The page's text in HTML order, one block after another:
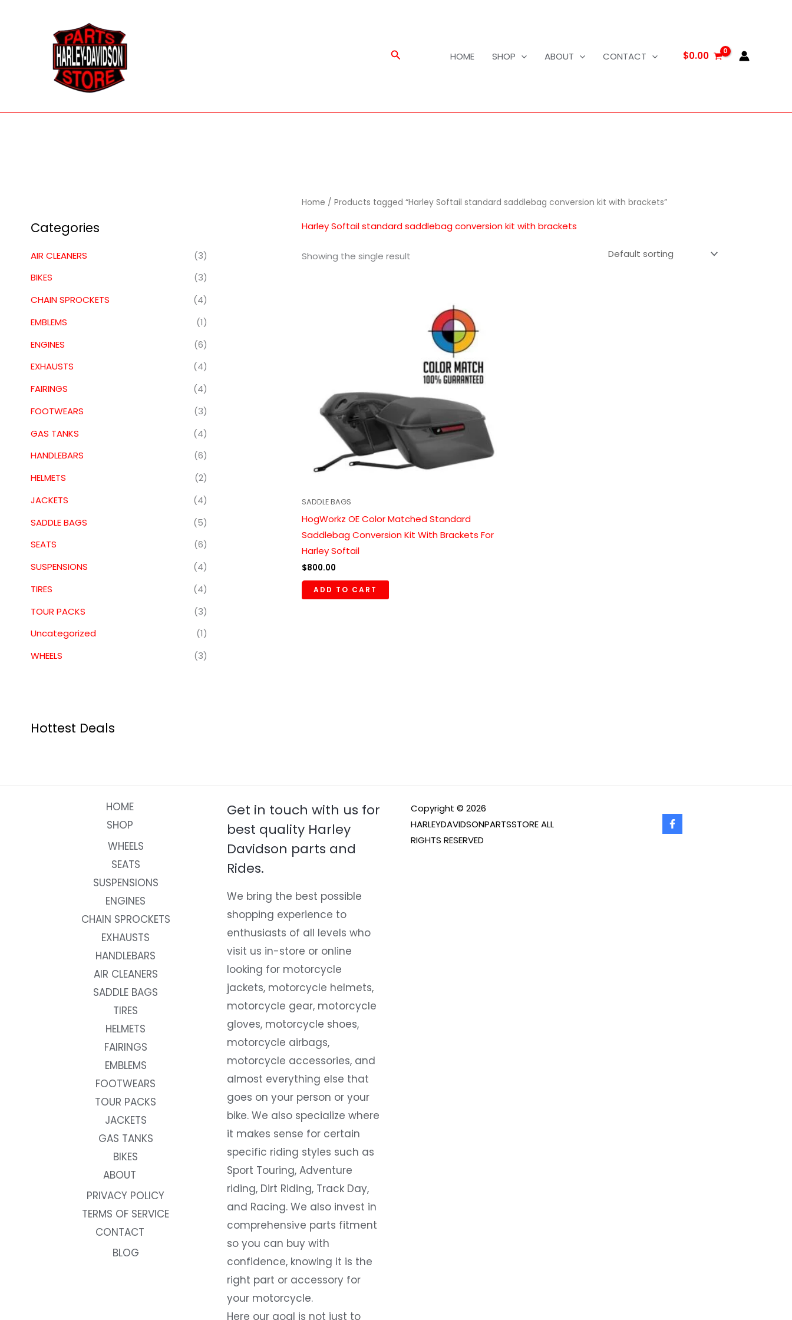
Search HOME SHOP ABOUT CONTACT $0.00
Categories
AIR CLEANERS
(3)
BIKES
(3)
CHAIN SPROCKETS
(4)
EMBLEMS
(1)
ENGINES
(6)
EXHAUSTS
(4)
FAIRINGS
(4)
FOOTWEARS
(3)
GAS TANKS
(4)
HANDLEBARS
(6)
HELMETS
(2)
JACKETS
(4)
SADDLE BAGS
(5)
SEATS
(6)
SUSPENSIONS
(4)
TIRES
(4)
TOUR PACKS
(3)
Uncategorized
(1)
WHEELS
(3)
Hottest Deals
Home / Products tagged “Harley Softail standard saddlebag conversion kit with brackets”
Harley Softail standard saddlebag conversion kit with brackets
Showing the single result
SADDLE BAGS
HogWorkz OE Color Matched Standard
Saddlebag Conversion Kit With Brackets For
Harley Softail
$800.00
ADD TO CART
HOME
SHOP
WHEELS
SEATS
SUSPENSIONS
ENGINES
CHAIN SPROCKETS
EXHAUSTS
HANDLEBARS
AIR CLEANERS
SADDLE BAGS
TIRES
HELMETS
FAIRINGS
EMBLEMS
FOOTWEARS
TOUR PACKS
JACKETS
GAS TANKS
BIKES
ABOUT
PRIVACY POLICY
TERMS OF SERVICE
CONTACT
BLOG
Get in touch with us for
best quality Harley
Davidson parts and
Rides.
We bring the best possible
shopping experience to
enthusiasts of all levels who
visit us in-store or online
looking for motorcycle
jackets, motorcycle helmets,
motorcycle gear, motorcycle
gloves, motorcycle shoes,
motorcycle airbags,
motorcycle accessories, and
almost everything else that
goes on your person or your
bike. We also specialize where
it makes sense for certain
specific riding styles such as
Sport Touring, Adventure
riding, Dirt Riding, Track Day,
and Racing. We also invest in
comprehensive parts fitment
so you can buy with
confidence, knowing it is the
right part or accessory for
your motorcycle.
Here our goal is not just to
Copyright © 2026
HARLEYDAVIDSONPARTSSTORE ALL
RIGHTS RESERVED